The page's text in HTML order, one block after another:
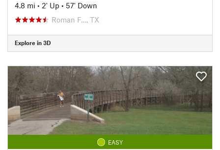
4.8 mi • 2' Up • 57' Down
Roman F…, TX
Explore in 3D
EASY